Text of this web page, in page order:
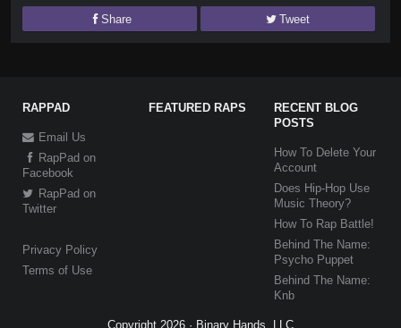
Share Tweet
RAPPAD
Email Us
RapPad on
Facebook
RapPad on
Twitter
Privacy Policy
Terms of Use
FEATURED RAPS
RECENT BLOG
POSTS
How To Delete Your
Account
Does Hip-Hop Use
Music Theory?
How To Rap Battle!
Behind The Name:
Psycho Puppet
Behind The Name:
Knb
Copyright 2026 · Binary Hands, LLC